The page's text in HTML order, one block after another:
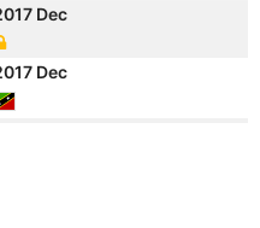
Dec
Dec